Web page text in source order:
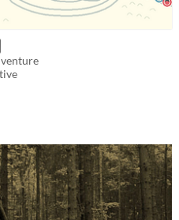
5 starsratings